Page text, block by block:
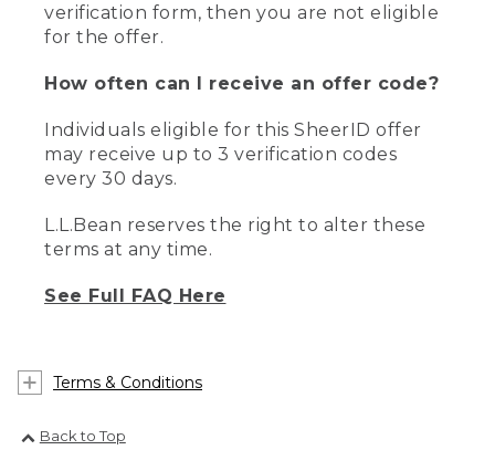
verification form, then you are not eligible
for the offer.
How often can I receive an offer code?
Individuals eligible for this SheerID offer
may receive up to 3 verification codes
every 30 days.
L.L.Bean reserves the right to alter these
terms at any time.
See Full FAQ Here
Terms & Conditions
Back to Top